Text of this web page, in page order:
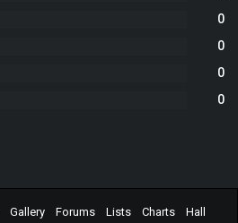
0
0
0
0
Gallery Forums Lists Charts Hall